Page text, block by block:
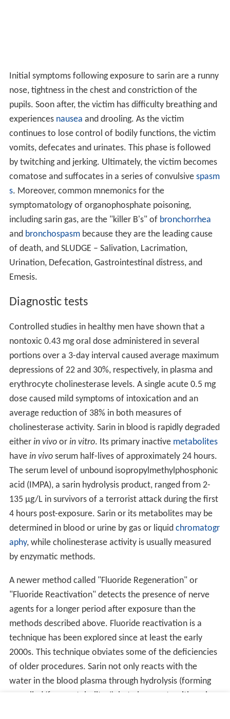
Initial symptoms following exposure to sarin are a runny
nose, tightness in the chest and constriction of the
pupils. Soon after, the victim has difficulty breathing and
experiences nausea and drooling. As the victim
continues to lose control of bodily functions, the victim
vomits, defecates and urinates. This phase is followed
by twitching and jerking. Ultimately, the victim becomes
comatose and suffocates in a series of convulsive spasm
s. Moreover, common mnemonics for the
symptomatology of organophosphate poisoning,
including sarin gas, are the "killer B's" of bronchorrhea
and bronchospasmbecause they are the leading cause
of death, and SLUDGE – Salivation, Lacrimation,
Urination, Defecation, Gastrointestinal distress, and
Emesis.
Diagnostic tests
Controlled studies in healthy men have shown that a
nontoxic 0.43 mg oral dose administered in several
portions over a 3-day interval caused average maximum
depressions of 22 and 30%, respectively, in plasma and
erythrocyte cholinesterase levels. A single acute 0.5 mg
dose caused mild symptoms of intoxication and an
average reduction of 38% in both measures of
cholinesterase activity. Sarin in blood is rapidly degraded
either in vivoor in vitro. Its primary inactive metabolites
have in vivoserum half-lives of approximately 24 hours.
The serum level of unbound isopropylmethylphosphonic
acid (IMPA), a sarin hydrolysis product, ranged from 2-
135 µg/L in survivors of a terrorist attack during the first
4 hours post-exposure. Sarin or its metabolites may be
determined in blood or urine by gas or liquid chromatogr
aphy, while cholinesterase activity is usually measured
by enzymatic methods.
A newer method called "Fluoride Regeneration" or
"Fluoride Reactivation" detects the presence of nerve
agents for a longer period after exposure than the
methods described above. Fluoride reactivation is a
technique has been explored since at least the early
2000s. This technique obviates some of the deficiencies
of older procedures. Sarin not only reacts with the
water in the blood plasma through hydrolysis (forming